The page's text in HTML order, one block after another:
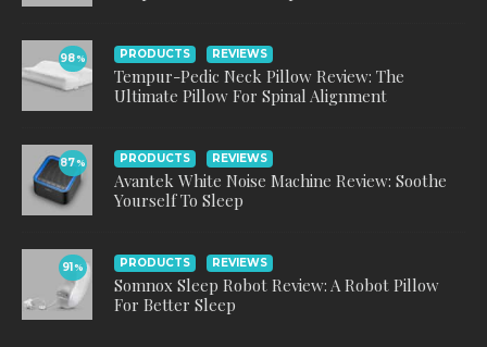
98% PRODUCTS REVIEWS
Tempur-Pedic Neck Pillow Review: The
Ultimate Pillow For Spinal Alignment
87% PRODUCTS REVIEWS
Avantek White Noise Machine Review: Soothe
Yourself To Sleep
91 % PRODUCTS REVIEWS
Somnox Sleep Robot Review: A Robot Pillow
For Better Sleep